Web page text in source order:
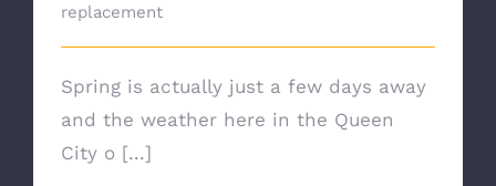
replacement
Spring is actually just a few days away
and the weather here in the Queen
City o [...]